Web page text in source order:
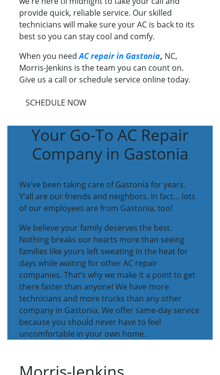
provide quick, reliable service. Our skilled
technicians will make sure your AC is back to its
best so you can stay cool and comfy.
When you needAC repair in Gastonia, NC,
Morris-Jenkins is the team you can count on.
Give us a call or schedule service online today.
SCHEDULE NOW
Your Go-To AC Repair
Company in Gastonia
We’ve been taking care of Gastonia for years.
Y’all are our friends and neighbors. In fact… lots
of our employees are from Gastonia, too!
We believe your family deserves the best.
Nothing breaks our hearts more than seeing
families like yours left sweating in the heat for
days while waiting for other AC repair
companies. That’s why we make it a point to get
there faster than anyone! We have more
technicians and more trucks than any other
company in Gastonia. We offer same-day service
because you should never have to feel
uncomfortable in your own home.